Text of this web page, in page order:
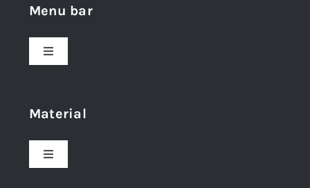
Menu bar
Toggle
Material
Toggle